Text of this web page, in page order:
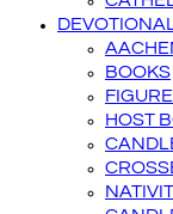
BOOKS
HOST